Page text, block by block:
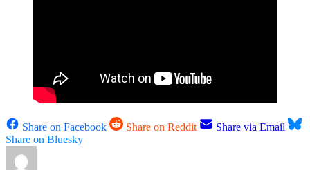
Share on Facebook Share on Reddit
Share via Email
Share on Bluesky